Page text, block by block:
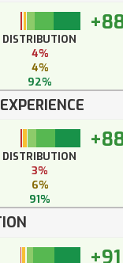
DISTRIBUTION
4%
4%
92%
DISTRIBUTION
3%
6%
91%
+91